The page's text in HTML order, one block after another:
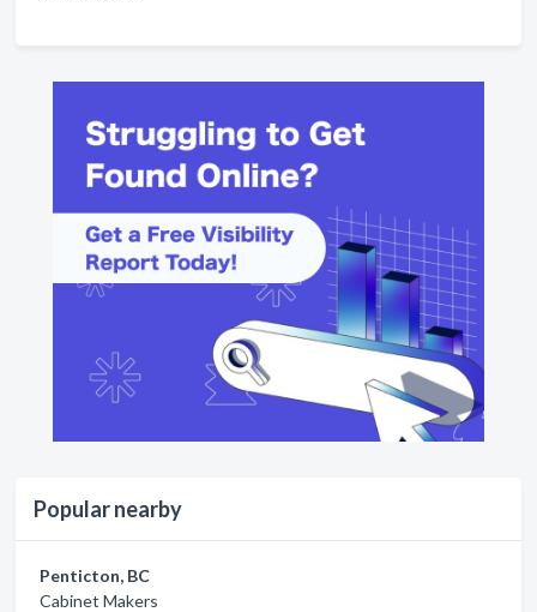
Popular nearby
Penticton, BC
Cabinet Makers